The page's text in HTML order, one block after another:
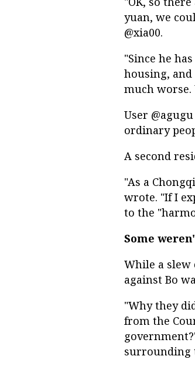
yuan, we
@xia00.
"Since he
housing,
much
User
ordinary
A second
"As a
wrote. "If I
to the
Some
While a slew
against Bo
"Why they
from the
surrounding